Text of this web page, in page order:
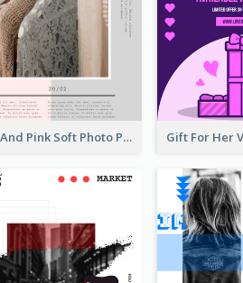
Grey And Pink Soft Photo Pop Up Sale Poster